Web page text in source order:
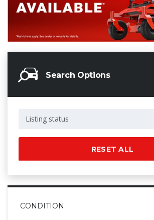
Search Options
Listing status
RESET ALL
CONDITION